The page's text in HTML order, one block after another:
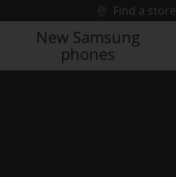
Find a store
New Samsung
phones